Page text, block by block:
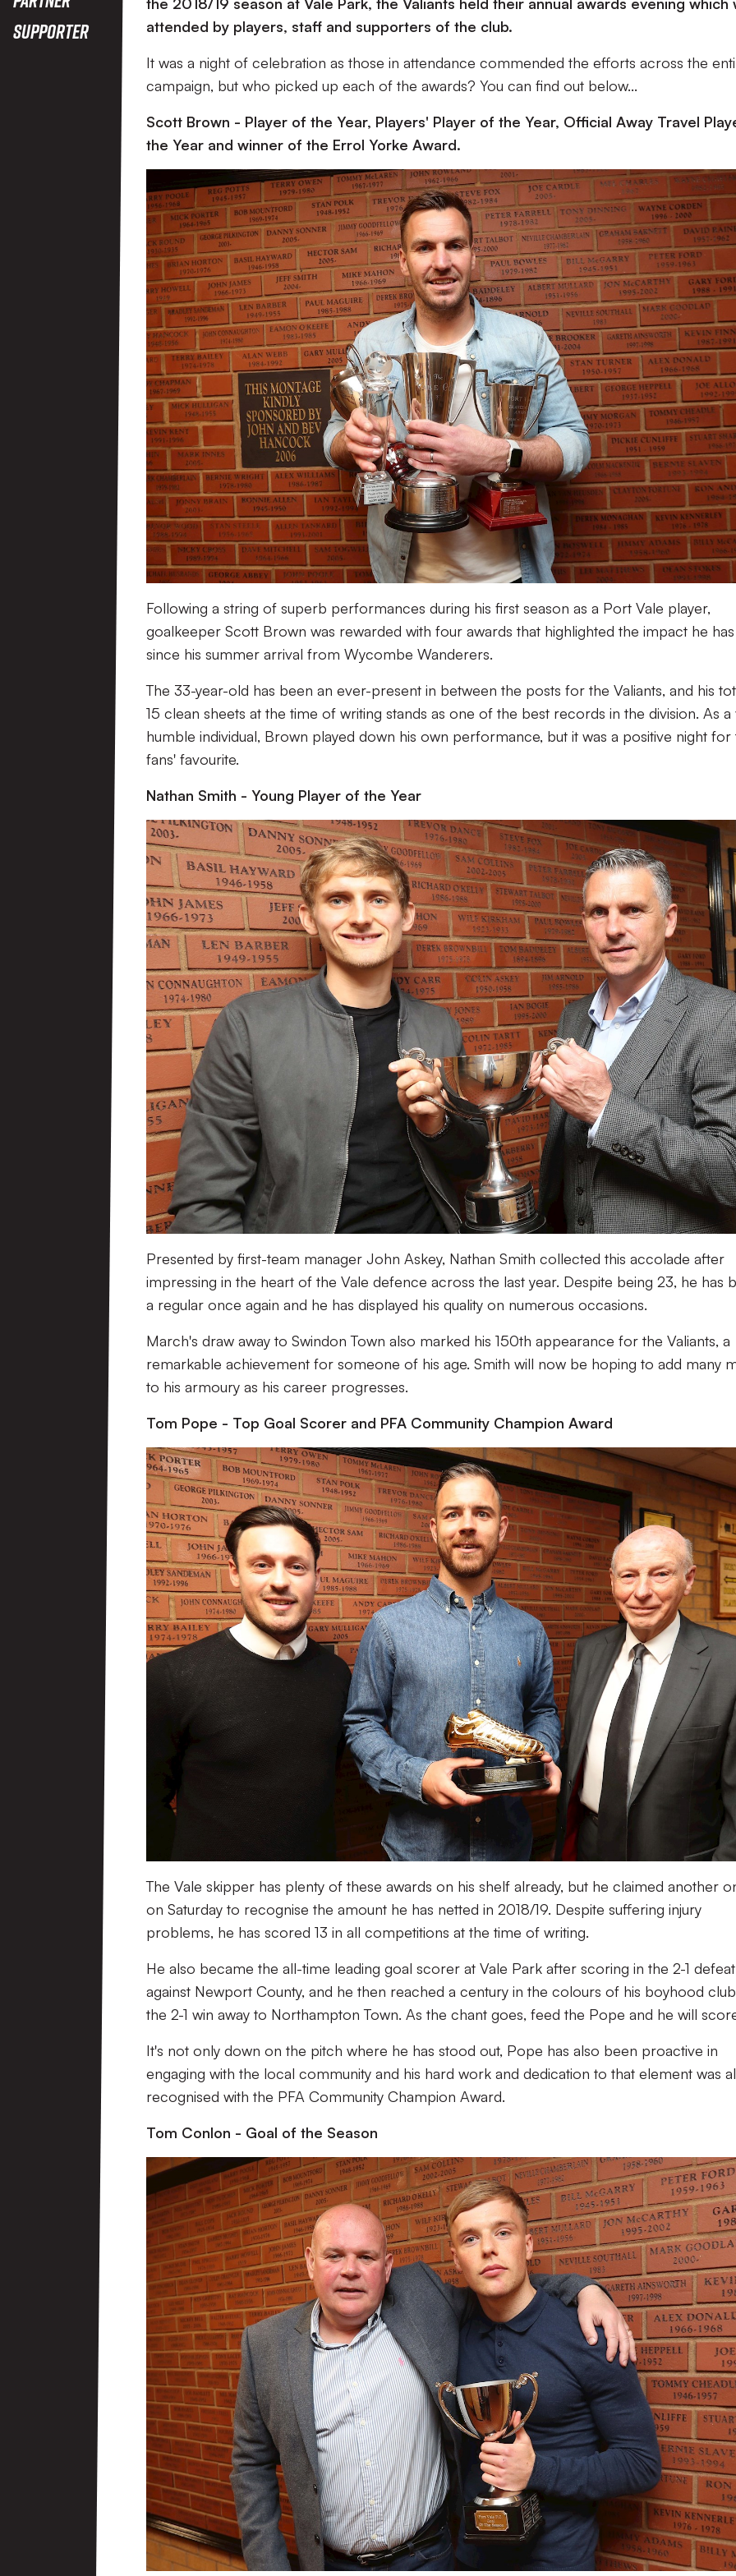
Supporter
attended by players, staff and supporters of the club.
It was a night of celebration as those in attendance commended the efforts across the
campaign, but who picked up each of the awards? You can find out below...
Scott Brown - Player of the Year, Players' Player of the Year, Official Away Travel
the Year and winner of the Errol Yorke Award.
Following a string of superb performances during his first season as a Port Vale player,
goalkeeper Scott Brown was rewarded with four awards that highlighted the impact he
since his summer arrival from Wycombe Wanderers.
The 33-year-old has been an ever-present in between the posts for the Valiants, and his
15 clean sheets at the time of writing stands as one of the best records in the division. As a
humble individual, Brown played down his own performance, but it was a positive night for
fans' favourite.
Nathan Smith - Young Player of the Year
Presented by first-team manager John Askey, Nathan Smith collected this accolade after
impressing in the heart of the Vale defence across the last year. Despite being 23, he has
a regular once again and he has displayed his quality on numerous occasions.
March's draw away to Swindon Town also marked his 150th appearance for the Valiants, a
remarkable achievement for someone of his age. Smith will now be hoping to add many
to his armoury as his career progresses.
Tom Pope - Top Goal Scorer and PFA Community Champion Award
The Vale skipper has plenty of these awards on his shelf already, but he claimed another
on Saturday to recognise the amount he has netted in 2018/19. Despite suffering injury
problems, he has scored 13 in all competitions at the time of writing.
He also became the all-time leading goal scorer at Vale Park after scoring in the 2-1 defeat
against Newport County, and he then reached a century in the colours of his boyhood
the 2-1 win away to Northampton Town. As the chant goes, feed the Pope and he will
It's not only down on the pitch where he has stood out, Pope has also been proactive in
engaging with the local community and his hard work and dedication to that element was
recognised with the PFA Community Champion Award.
Tom Conlon - Goal of the Season